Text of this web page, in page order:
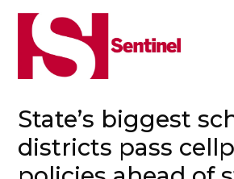
State’s biggest
districts pass